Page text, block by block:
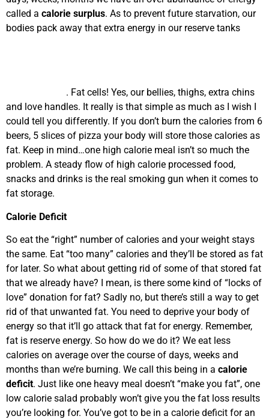
called a calorie surplus. As to prevent future starvation, our
bodies pack away that extra energy in our reserve tanks
. Fat cells! Yes, our bellies, thighs, extra chins
and love handles. It really is that simple as much as I wish I
could tell you differently. If you don’t burn the calories from 6
beers, 5 slices of pizza your body will store those calories as
fat. Keep in mind…one high calorie meal isn’t so much the
problem. A steady flow of high calorie processed food,
snacks and drinks is the real smoking gun when it comes to
fat storage.
Calorie Deficit
So eat the “right” number of calories and your weight stays
the same. Eat “too many” calories and they’ll be stored as fat
for later. So what about getting rid of some of that stored fat
that we already have? I mean, is there some kind of “locks of
love” donation for fat? Sadly no, but there’s still a way to get
rid of that unwanted fat. You need to deprive your body of
energy so that it’ll go attack that fat for energy. Remember,
fat is reserve energy. So how do we do it? We eat less
calories on average over the course of days, weeks and
months than we’re burning. We call this being in a calorie
deficit. Just like one heavy meal doesn’t “make you fat”, one
low calorie salad probably won’t give you the fat loss results
you’re looking for. You’ve got to be in a calorie deficit for an